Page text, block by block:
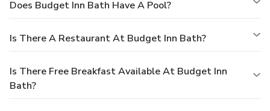
Does Budget Inn Bath Have A Pool?
Is There A Restaurant At Budget Inn Bath?
Is There Free Breakfast Available At Budget Inn
Bath?